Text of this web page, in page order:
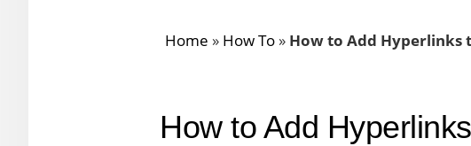
Home » How To » How to Add Hyperlinks
How to Add